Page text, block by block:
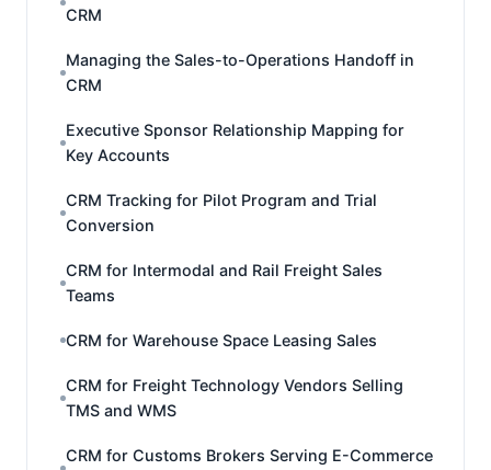
CRM
Managing the Sales-to-Operations Handoff in
CRM
Executive Sponsor Relationship Mapping for
Key Accounts
CRM Tracking for Pilot Program and Trial
Conversion
CRM for Intermodal and Rail Freight Sales
Teams
CRM for Warehouse Space Leasing Sales
CRM for Freight Technology Vendors Selling
TMS and WMS
CRM for Customs Brokers Serving E-Commerce